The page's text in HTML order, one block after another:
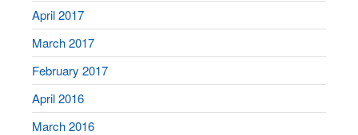
April 2017
March 2017
February 2017
April 2016
March 2016